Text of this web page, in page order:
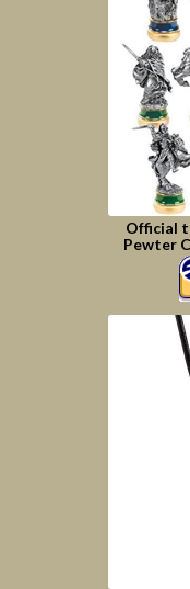
Official
Pewter